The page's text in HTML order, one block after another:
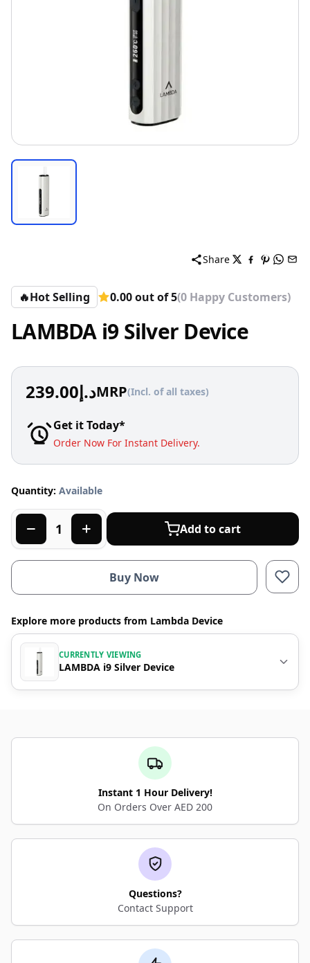
Share
🔥Hot Selling 0.00 out of 5(0 Happy Customers)
LAMBDA i9 Silver Device
د.إ239.00 MRP(Incl. of all taxes)
Get it Today*
Order Now For Instant Delivery.
Quantity: Available
Add to cart
Buy Now
Explore more products from Lambda Device
CURRENTLY VIEWING
LAMBDA i9 Silver Device
Instant 1 Hour Delivery!
On Orders Over AED 200
Questions?
Contact Support